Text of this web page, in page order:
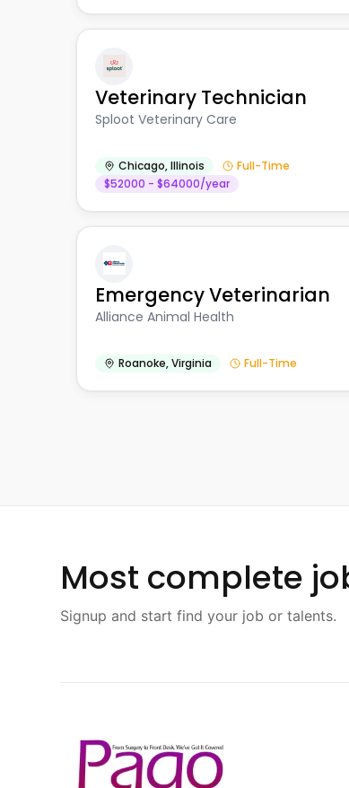
Veterinary Technician
Sploot Veterinary Care
Chicago,Illinois
Full-Time
$52000 - $64000/year
Emergency Veterinarian
Alliance Animal Health
Roanoke,Virginia Full-Time
Most complete
Signup and start find your job or talents.